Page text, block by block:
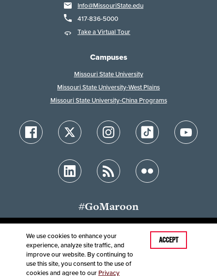
Info@MissouriState.edu
417-836-5000
Take a Virtual Tour
Campuses
Missouri State University
Missouri State University-West Plains
Missouri State University-China Programs
#GoMaroon
Last Modified: February 2, 2023
Accessibility
Disclaimer
Disclosures
Equal Opportunity Employer and Institution
©2025Board of Governors, Missouri State University
We use cookies to enhance your
experience, analyze site traffic, and
improve our website. By continuing to
use this site, you consent to the use of
cookies and agree to our Privacy
ACCEPT